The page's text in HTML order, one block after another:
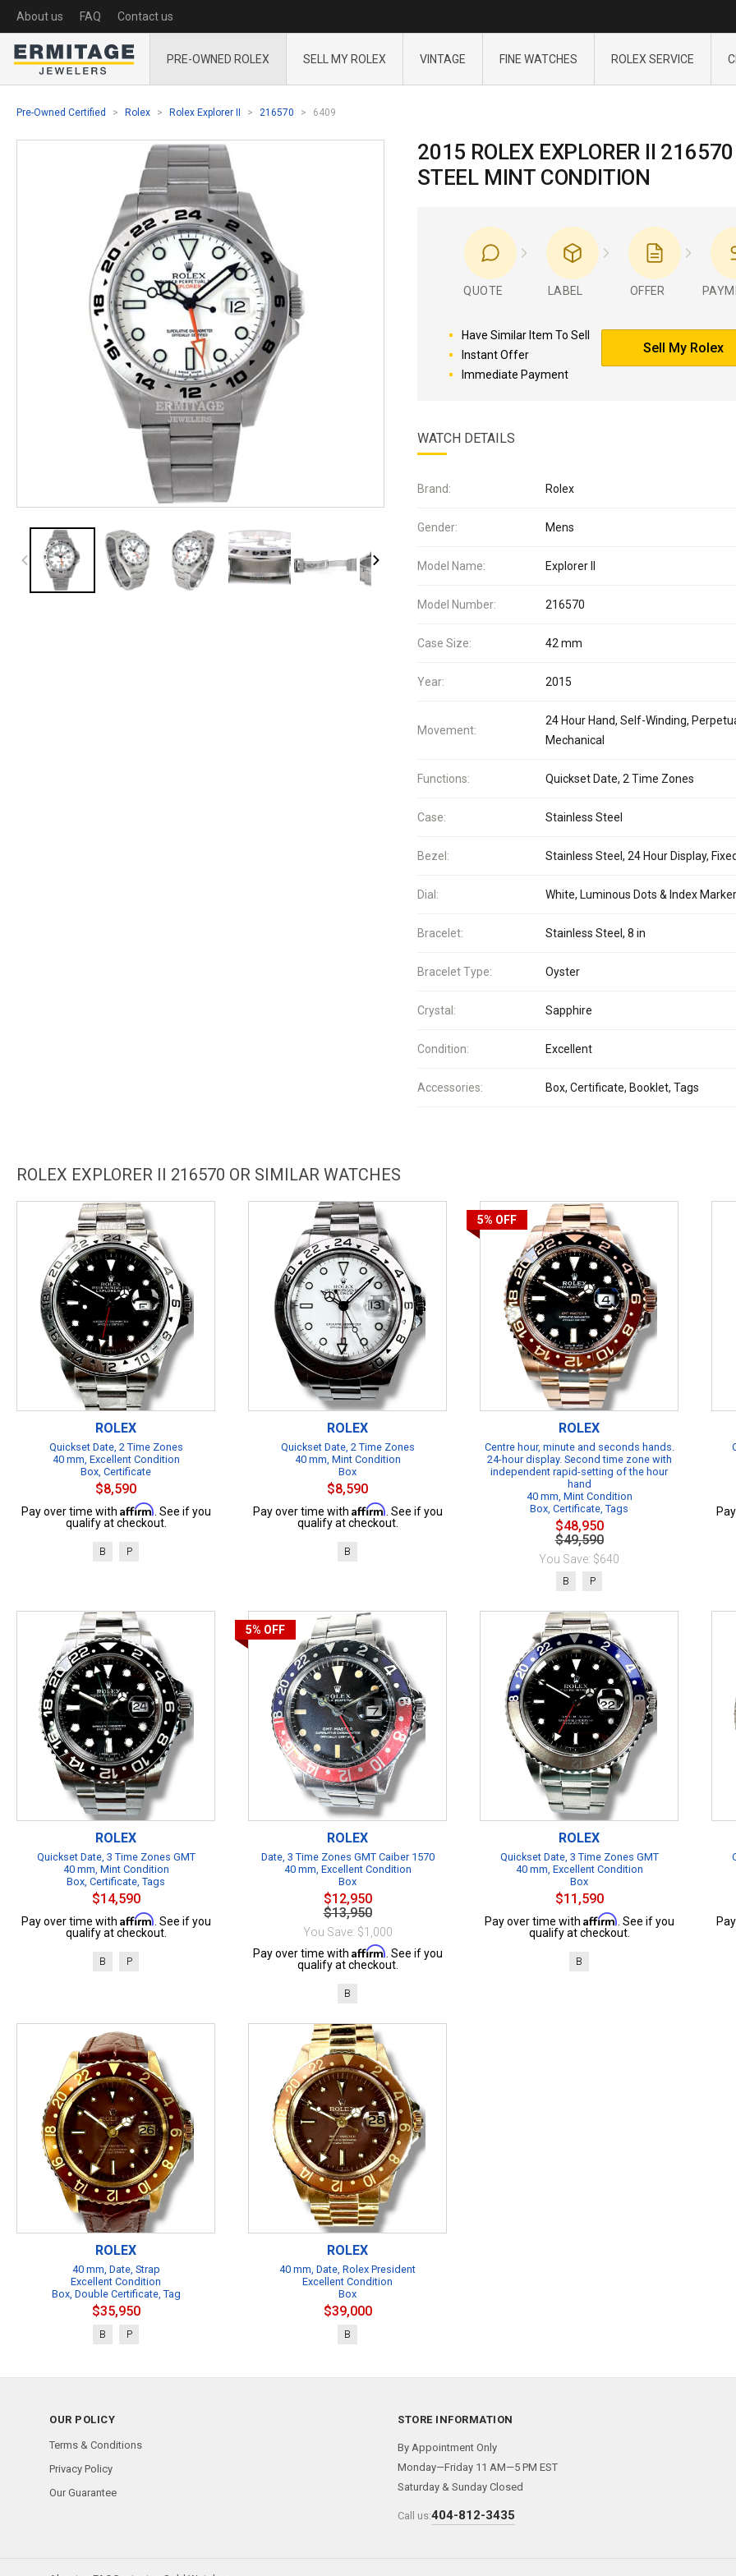
About us FAQ Contact us
PRE-OWNED ROLEX SELL MY ROLEX VINTAGE FINE WATCHES ROLEX SERVICE
Pre-Owned Certified Rolex Rolex Explorer II 216570 6409
2015 ROLEX EXPLORER II 216570
STEEL MINT CONDITION
QUOTE LABEL OFFER
Have Similar Item To Sell
Instant Offer
Immediate Payment
Sell My Rolex
WATCH DETAILS
Brand: Rolex
Gender: Mens
Model Name: Explorer II
Model Number: 216570
Case Size: 42 mm
Year: 2015
Movement:
24 Hour Hand, Self-Winding,
Mechanical
Functions: Quickset Date, 2 Time Zones
Case: Stainless Steel
Bezel: Stainless Steel, 24 Hour Display,
Dial: White, Luminous Dots & Index
Bracelet: Stainless Steel, 8 in
Bracelet Type: Oyster
Crystal: Sapphire
Condition: Excellent
Accessories: Box, Certificate, Booklet, Tags
ROLEX EXPLORER II 216570 OR SIMILAR WATCHES
ROLEX
Quickset Date, 2 Time Zones
40 mm, Excellent Condition
Box, Certificate
$8,590
Pay over time with Affirm . See if you
qualify at checkout.
B P
ROLEX
Quickset Date, 2 Time Zones
40 mm, Mint Condition
Box
$8,590
Pay over time with Affirm . See if you
qualify at checkout.
B
5% OFF
ROLEX
Centre hour, minute and seconds hands.
24-hour display. Second time zone with
independent rapid-setting of the hour
hand
40 mm, Mint Condition
Box, Certificate, Tags
$48,950
$49,590
You Save: $640
B P
ROLEX
Quickset Date, 3 Time Zones GMT
40 mm, Mint Condition
Box, Certificate, Tags
$14,590
Pay over time with Affirm . See if you
qualify at checkout.
B P
5% OFF
ROLEX
Date, 3 Time Zones GMT Caiber 1570
40 mm, Excellent Condition
Box
$12,950
$13,950
You Save: $1,000
Pay over time with Affirm . See if you
qualify at checkout.
B
ROLEX
Quickset Date, 3 Time Zones GMT
40 mm, Excellent Condition
Box
$11,590
Pay over time with Affirm . See if you
qualify at checkout.
B
ROLEX
40 mm, Date, Strap
Excellent Condition
Box, Double Certificate, Tag
$35,950
B P
ROLEX
40 mm, Date, Rolex President
Excellent Condition
Box
$39,000
B
OUR POLICY
Terms & Conditions
Privacy Policy
Our Guarantee
STORE INFORMATION
By Appointment Only
Monday—Friday 11 AM—5 PM EST
Saturday & Sunday Closed
Call us:404-812-3435